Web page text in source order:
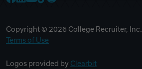
Copyright © 2026 College Recruiter, Inc. |
Terms of Use
Logos provided by Clearbit